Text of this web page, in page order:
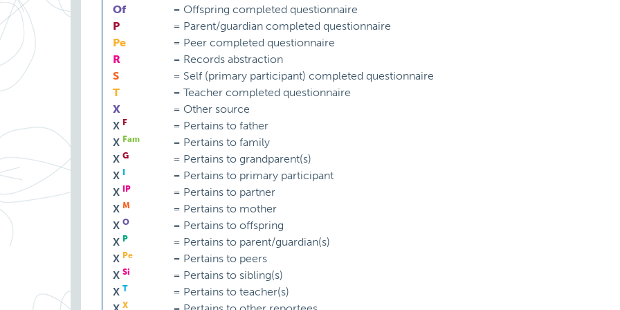
Of = Offspring completed questionnaire
P
= Parent/guardian completed questionnaire
Pe
= Peer completed questionnaire
R
= Records abstraction
S
= Self (primary participant) completed questionnaire
T
= Teacher completed questionnaire
X
= Other source
X F = Pertains to father
X Fam = Pertains to family
X G = Pertains to grandparent(s)
X
= Pertains to primary participant
X
IP = Pertains to partner
X M = Pertains to mother
X O = Pertains to offspring
X P = Pertains to parent/guardian(s)
X Pe = Pertains to peers
X Si = Pertains to sibling(s)
X T = Pertains to teacher(s)
X